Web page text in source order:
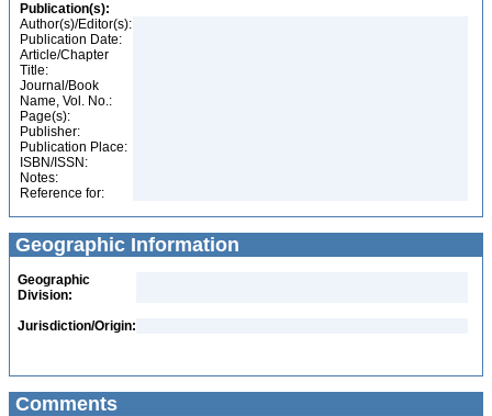
Publication(s):
Author(s)/Editor(s):
Publication Date:
Article/Chapter
Title:
Journal/Book
Name, Vol. No.:
Page(s):
Publisher:
Publication Place:
ISBN/ISSN:
Notes:
Reference for:
Geographic Information
Geographic
Division:
Jurisdiction/Origin:
Comments